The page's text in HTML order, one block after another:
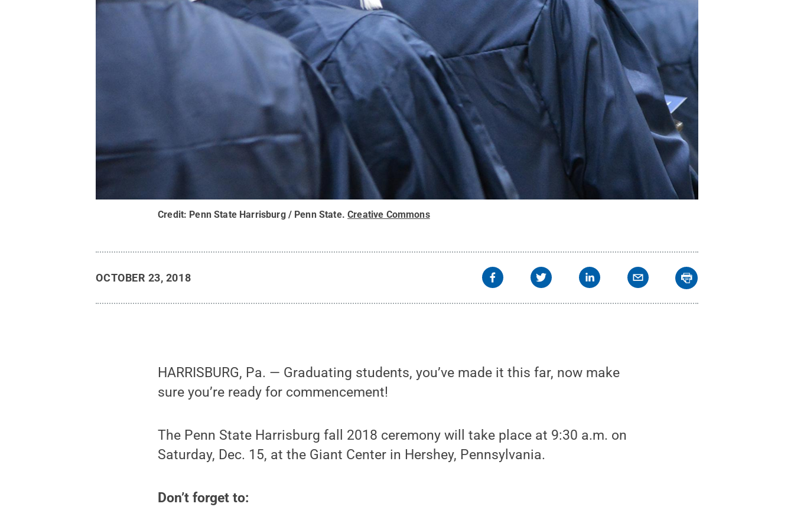
Credit: Penn State Harrisburg / Penn State.Creative Commons
OCTOBER 23, 2018
HARRISBURG, Pa. — Graduating students, you’ve made it this far, now make
sure you’re ready for commencement!
The Penn State Harrisburg fall 2018 ceremony will take place at 9:30 a.m. on
Saturday, Dec. 15, at the Giant Center in Hershey, Pennsylvania.
Don’t forget to: